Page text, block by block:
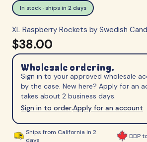
In stock · ships in 2 days
XL Raspberry Rockets by Swedish
$38.00
Wholesale ordering.
Sign in to your approved wholesale
by the case. New here? Apply for an
takes about 2 business days.
Sign in to order·Apply for an account
Ships from California in 2
days
DDP